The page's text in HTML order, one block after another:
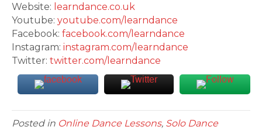
Website: learndance.co.uk
Youtube: youtube.com/learndance
Facebook: facebook.com/learndance
Instagram: instagram.com/learndance
Twitter: twitter.com/learndance
Posted in Online Dance Lessons, Solo Dance